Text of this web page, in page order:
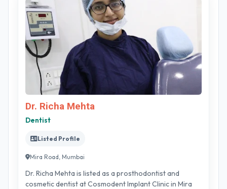
Dr. Richa Mehta
Dentist
Listed Profile
Mira Road, Mumbai
Dr. Richa Mehta is listed as a prosthodontist and
cosmetic dentist at Cosmodent Implant Clinic in Mira